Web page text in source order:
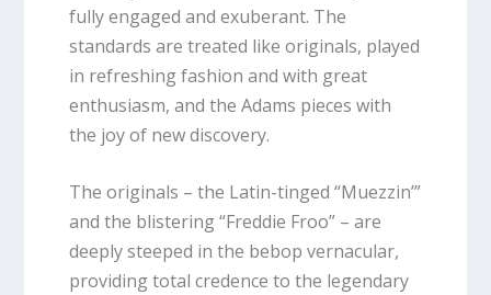
fully engaged and exuberant. The
standards are treated like originals, played
in refreshing fashion and with great
enthusiasm, and the Adams pieces with
the joy of new discovery.
The originals – the Latin-tinged “Muezzin’”
and the blistering “Freddie Froo” – are
deeply steeped in the bebop vernacular,
providing total credence to the legendary